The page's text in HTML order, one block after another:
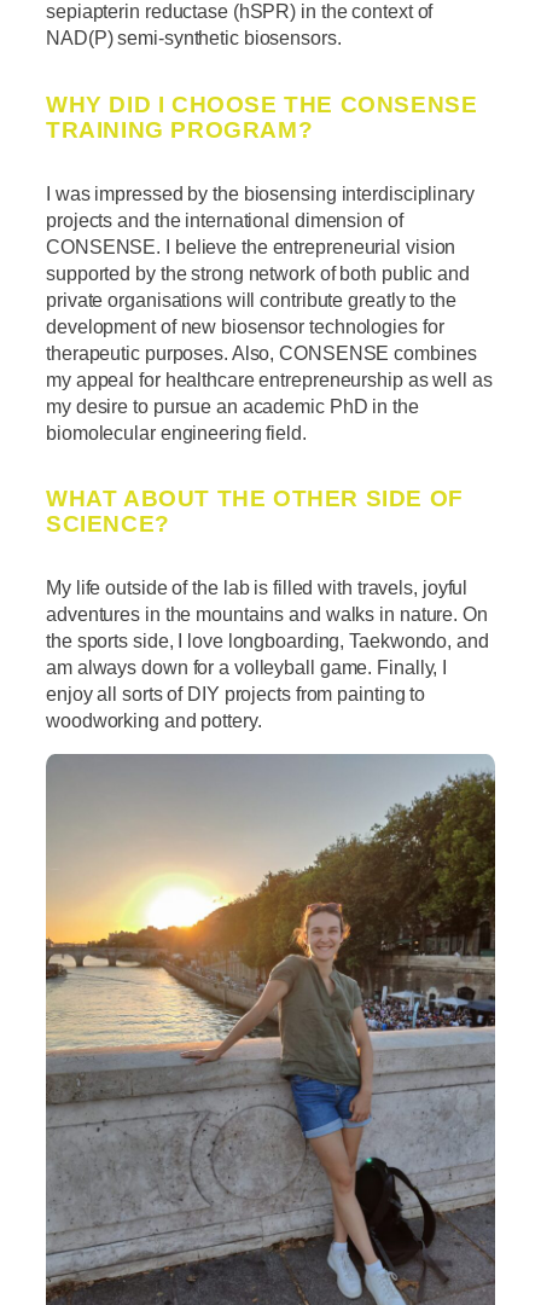
sepiapterin reductase (hSPR) in the context of
NAD(P) semi-synthetic biosensors.
WHY DID I CHOOSE THE CONSENSE
TRAINING PROGRAM?
I was impressed by the biosensing interdisciplinary
projects and the international dimension of
CONSENSE. I believe the entrepreneurial vision
supported by the strong network of both public and
private organisations will contribute greatly to the
development of new biosensor technologies for
therapeutic purposes. Also, CONSENSE combines
my appeal for healthcare entrepreneurship as well as
my desire to pursue an academic PhD in the
biomolecular engineering field.
WHAT ABOUT THE OTHER SIDE OF
SCIENCE?
My life outside of the lab is filled with travels, joyful
adventures in the mountains and walks in nature. On
the sports side, I love longboarding, Taekwondo, and
am always down for a volleyball game. Finally, I
enjoy all sorts of DIY projects from painting to
woodworking and pottery.